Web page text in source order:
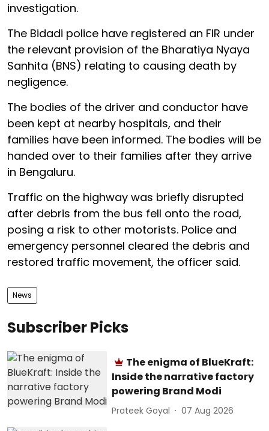
investigation.
The Bidadi police have registered an FIR under
the relevant provision of the Bharatiya Nyaya
Sanhita (BNS) relating to causing death by
negligence.
The bodies of the driver and conductor have
been kept at nearby hospitals, and their
families have been informed. The bodies will be
handed over to their families after they arrive
in Bengaluru.
Traffic on the highway was briefly disrupted
after debris from the bus fell onto the road,
posing a risk to other motorists. Police and
emergency personnel cleared the debris and
restored traffic movement, the officer said.
News
Subscriber Picks
The enigma of BlueKraft:
Inside the narrative factory
powering Brand Modi
Prateek Goyal 07 Aug 2026